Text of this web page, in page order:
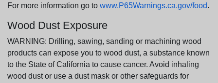
For more information go to www.P65Warnings.ca.gov/food.
Wood Dust Exposure
WARNING: Drilling, sawing, sanding or machining wood
products can expose you to wood dust, a substance known
to the State of California to cause cancer. Avoid inhaling
wood dust or use a dust mask or other safeguards for